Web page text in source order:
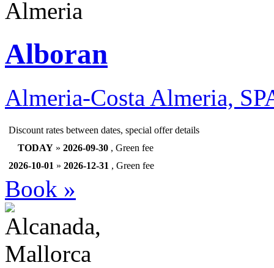
Alboran
Almeria-Costa Almeria,
Discount rates between dates, special offer details
TODAY » 2026-09-30 , Green fee
2026-10-01 » 2026-12-31 , Green fee
Book »